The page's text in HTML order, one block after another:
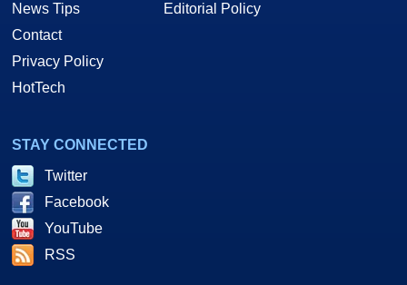
News Tips
Contact
Privacy Policy
HotTech
Editorial Policy
STAY CONNECTED
Twitter
Facebook
YouTube
RSS